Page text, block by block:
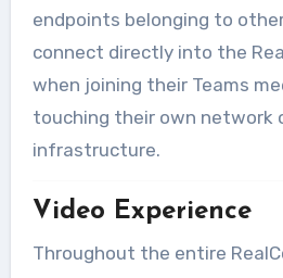
endpoints belonging to
connect directly into the
when joining their Teams
touching their own network
infrastructure.
Video Experience
Throughout the entire